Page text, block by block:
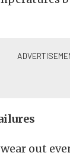
out